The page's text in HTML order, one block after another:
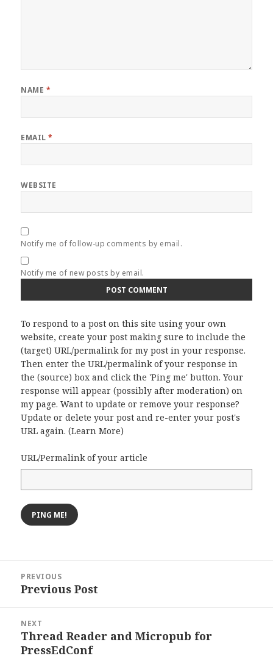
NAME *
EMAIL*
WEBSITE
Notify me of follow-up comments by email.
Notify me of new posts by email.
To respond to a post on this site using your own
website, create your post making sure to include the
(target) URL/permalink for my post in your response.
Then enter the URL/permalink of your response in
the (source) box and click the 'Ping me' button. Your
response will appear (possibly after moderation) on
my page. Want to update or remove your response?
Update or delete your post and re-enter your post's
URL again. (Learn More)
URL/Permalink of your article
navigation
PREVIOUS
Previous
Previous Post
NEXT
Next
post:
Thread Reader and Micropub for
PressEdConf